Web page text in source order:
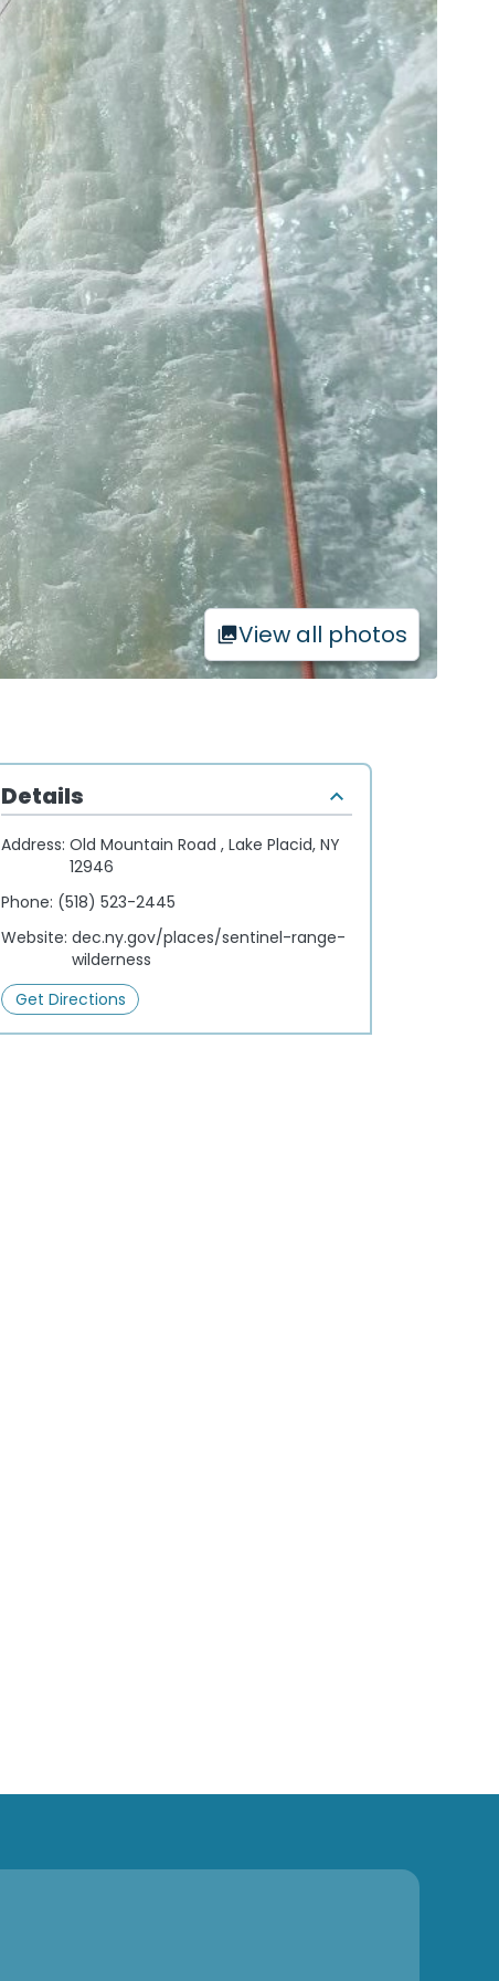
View all photos
Details
Address:Old Mountain Road , Lake Placid, NY
12946
Phone: (518) 523-2445
Website:dec.ny.gov/places/sentinel-range-
wilderness
Get Directions